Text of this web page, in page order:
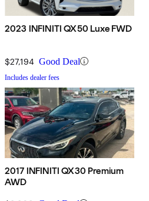
2023 INFINITI QX50 Luxe FWD
$27,194 Good Deal
Includes dealer fees
2017 INFINITI QX30 Premium
AWD